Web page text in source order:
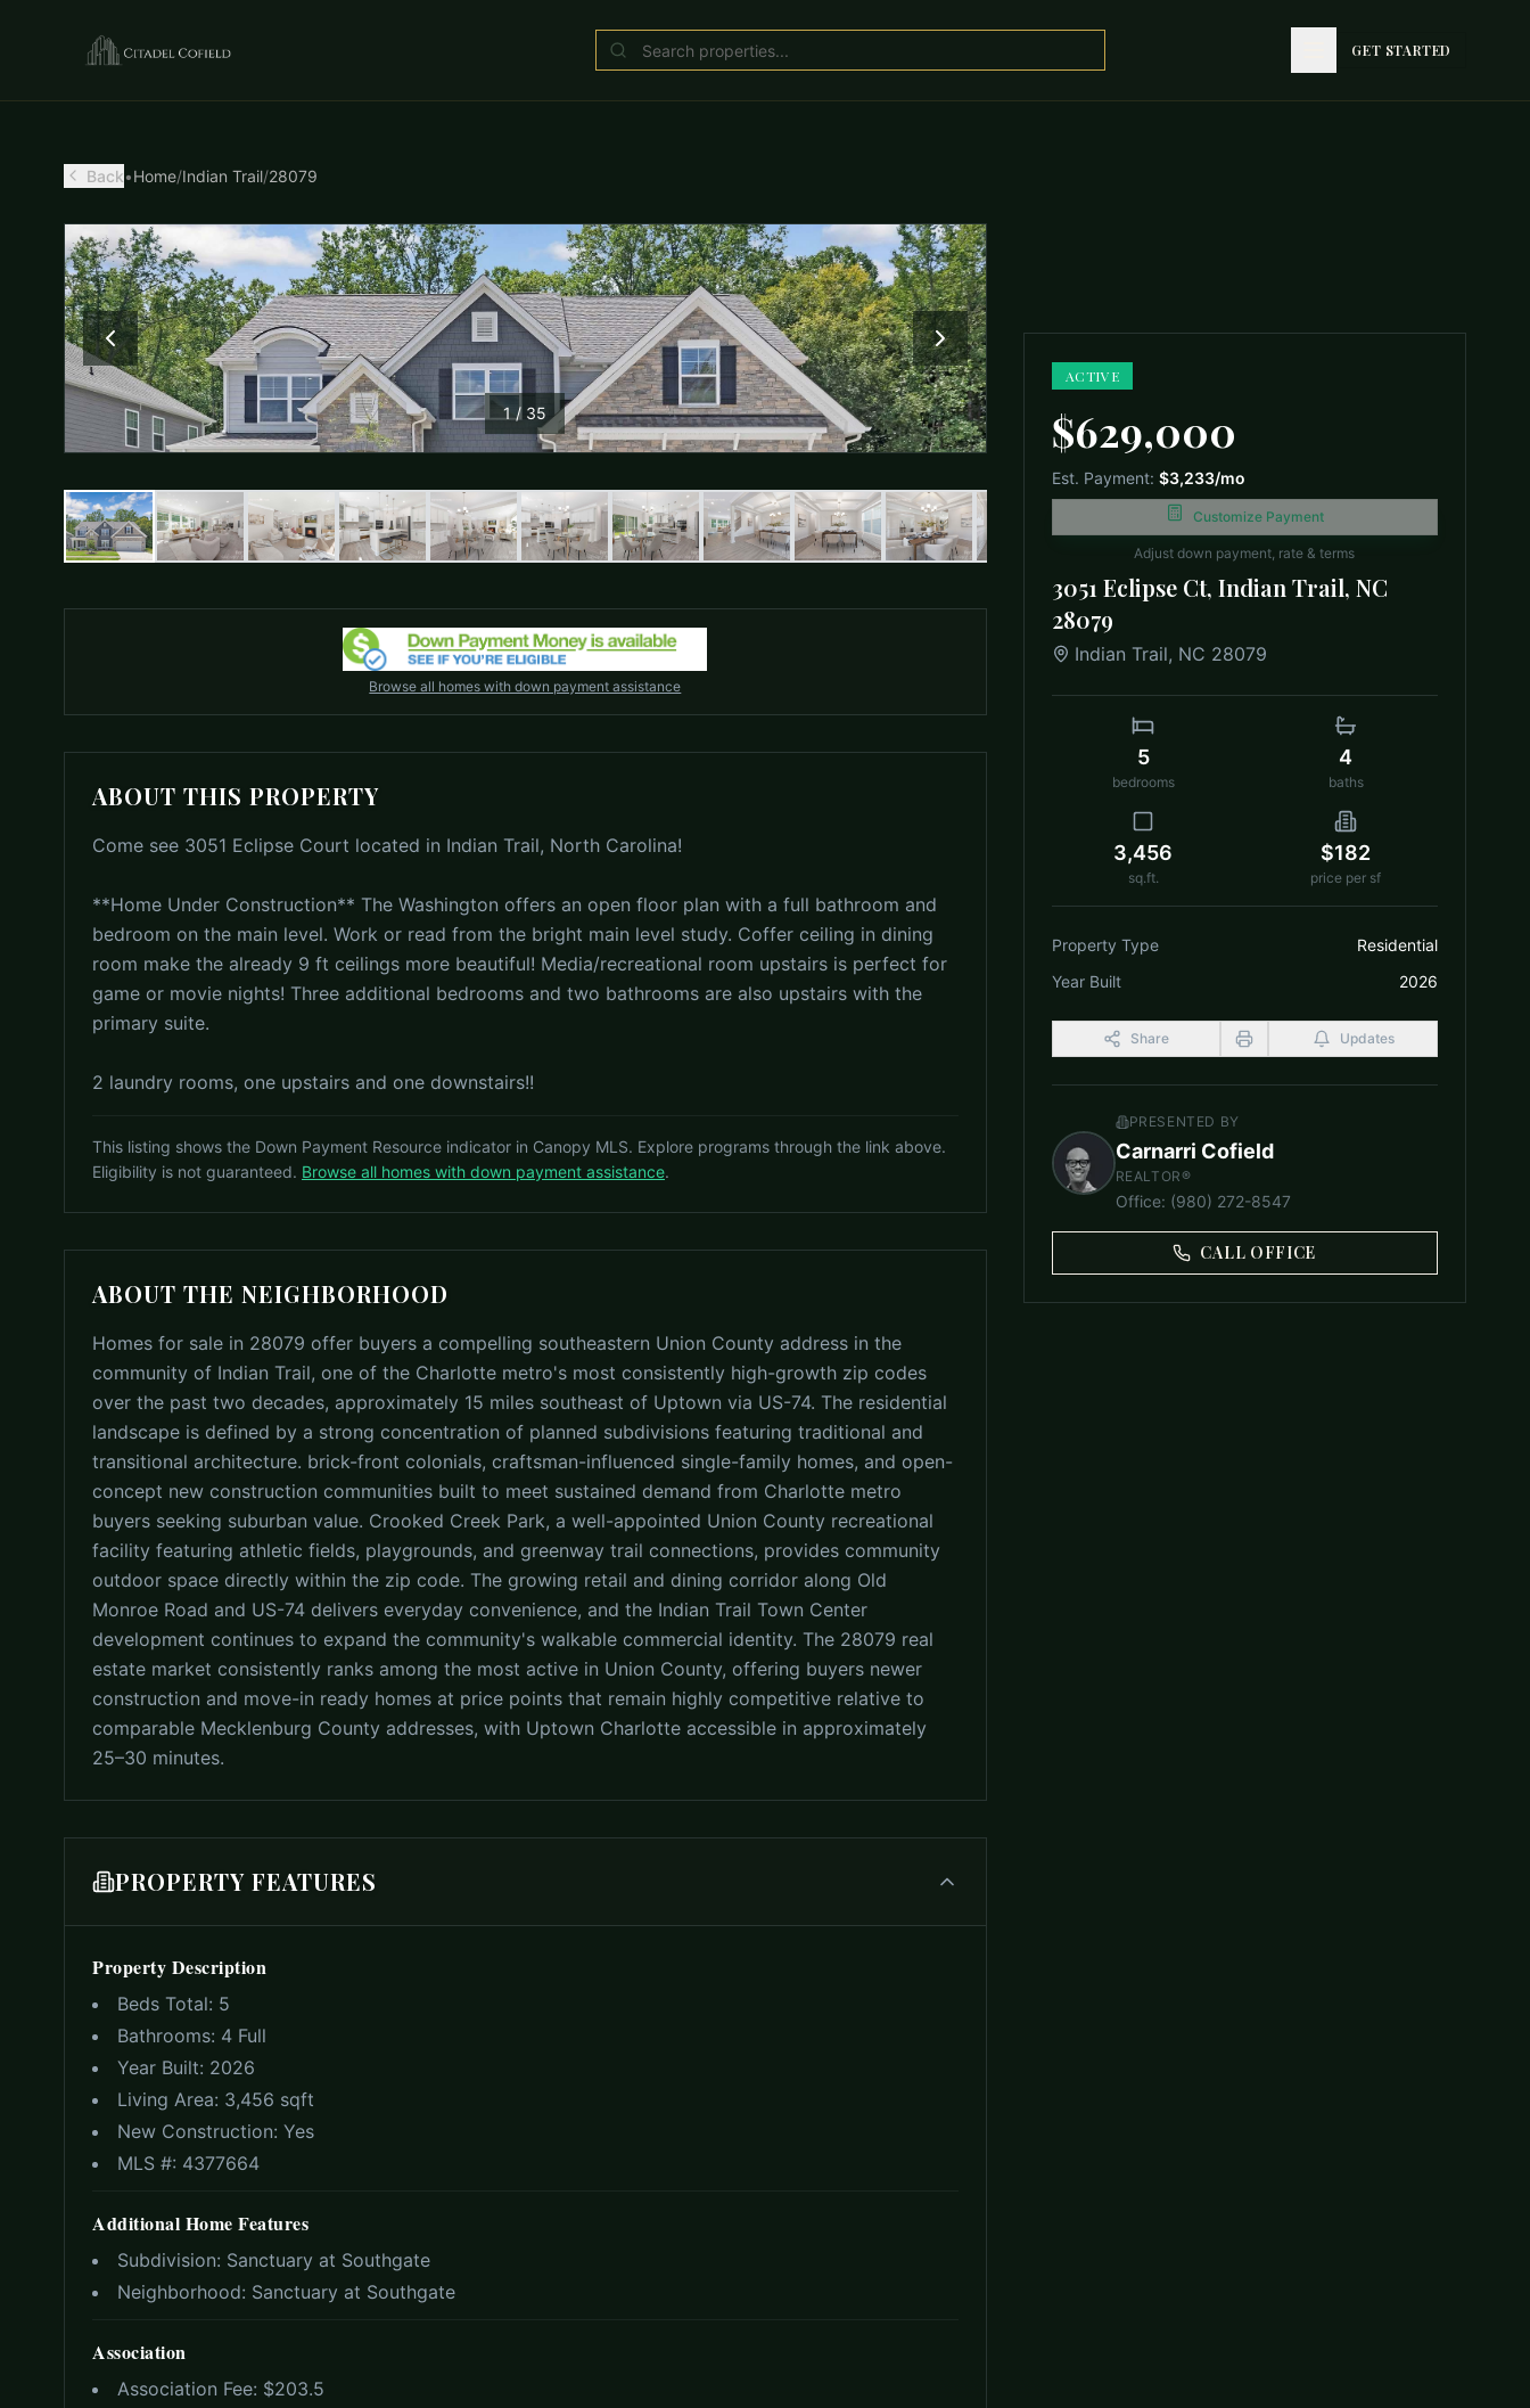
GET STARTED
GET STARTED
Back•Home/Indian Trail/28079
1 / 35
Browse all homes with down payment assistance
ABOUT THIS PROPERTY
Come see 3051 Eclipse Court located in Indian Trail, North Carolina!
**Home Under Construction** The Washington offers an open floor plan with a full bathroom and
bedroom on the main level. Work or read from the bright main level study. Coffer ceiling in dining
room make the already 9 ft ceilings more beautiful! Media/recreational room upstairs is perfect for
game or movie nights! Three additional bedrooms and two bathrooms are also upstairs with the
primary suite.
2 laundry rooms, one upstairs and one downstairs!!
This listing shows the Down Payment Resource indicator in Canopy MLS. Explore programs through the link above.
Eligibility is not guaranteed. Browse all homes with down payment assistance.
ABOUT THE NEIGHBORHOOD
Homes for sale in 28079 offer buyers a compelling southeastern Union County address in the
community of Indian Trail, one of the Charlotte metro's most consistently high-growth zip codes
over the past two decades, approximately 15 miles southeast of Uptown via US-74. The residential
landscape is defined by a strong concentration of planned subdivisions featuring traditional and
transitional architecture. brick-front colonials, craftsman-influenced single-family homes, and open-
concept new construction communities built to meet sustained demand from Charlotte metro
buyers seeking suburban value. Crooked Creek Park, a well-appointed Union County recreational
facility featuring athletic fields, playgrounds, and greenway trail connections, provides community
outdoor space directly within the zip code. The growing retail and dining corridor along Old
Monroe Road and US-74 delivers everyday convenience, and the Indian Trail Town Center
development continues to expand the community's walkable commercial identity. The 28079 real
estate market consistently ranks among the most active in Union County, offering buyers newer
construction and move-in ready homes at price points that remain highly competitive relative to
comparable Mecklenburg County addresses, with Uptown Charlotte accessible in approximately
25–30 minutes.
PROPERTY FEATURES
Property Description
Beds Total: 5
Bathrooms: 4 Full
Year Built: 2026
Living Area: 3,456 sqft
New Construction: Yes
MLS #: 4377664
Additional Home Features
Subdivision: Sanctuary at Southgate
Neighborhood: Sanctuary at Southgate
Association
Association Fee: $203.5
ACTIVE
$629,000
Est. Payment: $3,233/mo
Customize Payment
Adjust down payment, rate & terms
3051 Eclipse Ct, Indian Trail, NC
28079
Indian Trail, NC 28079
5
bedrooms
4
baths
3,456
sq.ft.
$182
price per sf
Property Type
Residential
Year Built
2026
Share Updates
PRESENTED BY
Carnarri Cofield
REALTOR®
Office: (980) 272-8547
CALL OFFICE